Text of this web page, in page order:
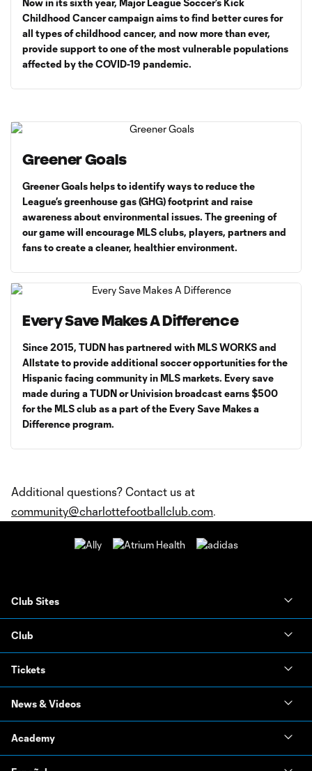
Childhood Cancer campaign aims to find better cures for
all types of childhood cancer, and now more than ever,
provide support to one of the most vulnerable populations
affected by the COVID-19 pandemic.
Greener Goals
Greener Goals helps to identify ways to reduce the
League’s greenhouse gas (GHG) footprint and raise
awareness about environmental issues. The greening of
our game will encourage MLS clubs, players, partners and
fans to create a cleaner, healthier environment.
Every Save Makes A Difference
Since 2015, TUDN has partnered with MLS WORKS and
Allstate to provide additional soccer opportunities for the
Hispanic facing community in MLS markets. Every save
made during a TUDN or Univision broadcast earns $500
for the MLS club as a part of the Every Save Makes a
Difference program.
Additional questions? Contact us at
community@charlottefootballclub.com
Club Sites
Club
Tickets
News & Videos
Academy